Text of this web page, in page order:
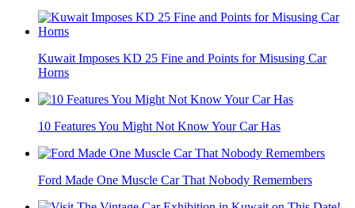
Kuwait Imposes KD 25 Fine and Points for Misusing Car
Horns
10 Features You Might Not Know Your Car Has
Ford Made One Muscle Car That Nobody Remembers